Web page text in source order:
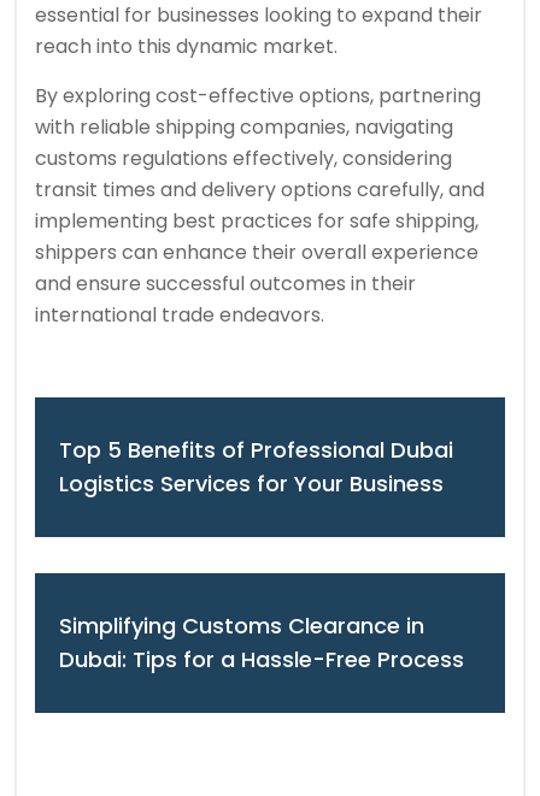
essential for businesses looking to expand their
reach into this dynamic market.
By exploring cost-effective options, partnering
with reliable shipping companies, navigating
customs regulations effectively, considering
transit times and delivery options carefully, and
implementing best practices for safe shipping,
shippers can enhance their overall experience
and ensure successful outcomes in their
international trade endeavors.
Top 5 Benefits of Professional Dubai
Logistics Services for Your Business
Simplifying Customs Clearance in
Dubai: Tips for a Hassle-Free Process